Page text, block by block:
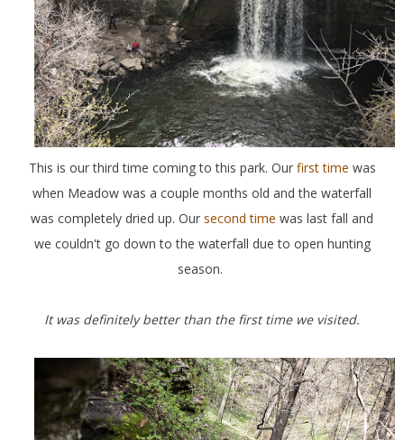
This is our third time coming to this park. Our first time was
when Meadow was a couple months old and the waterfall
was completely dried up. Our second time was last fall and
we couldn't go down to the waterfall due to open hunting
season.
It was definitely better than the first time we visited.